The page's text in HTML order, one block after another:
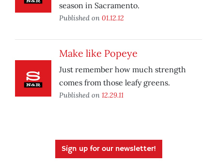
season in Sacramento.
Published on 01.12.12
Make like Popeye
Just remember how much strength
comes from those leafy greens.
Published on 12.29.11
Sign up for our newsletter!